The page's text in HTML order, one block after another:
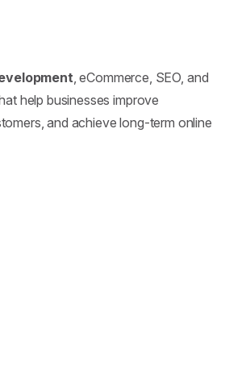
, eCommerce, SEO, and
help businesses improve
and achieve long-term online